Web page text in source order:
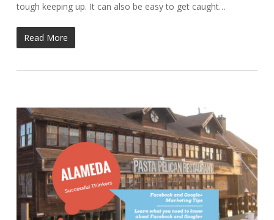
tough keeping up. It can also be easy to get caught…
Read More